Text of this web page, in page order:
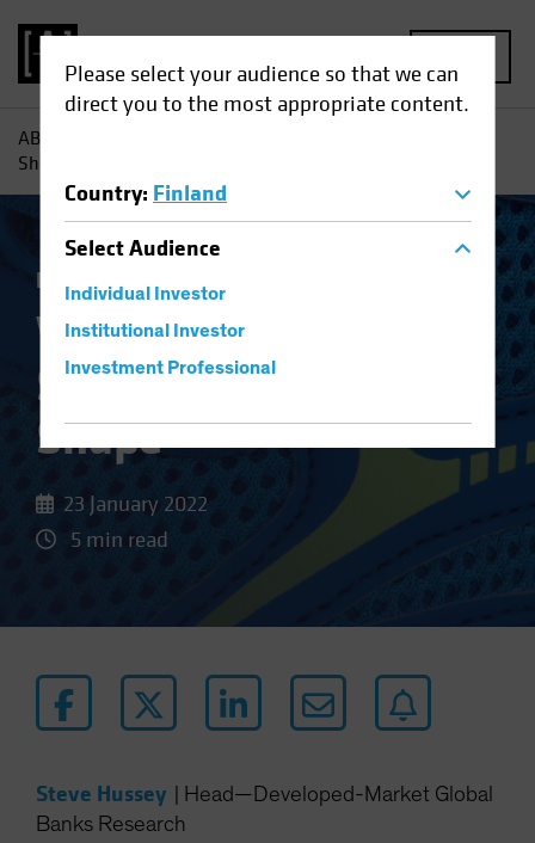
Please select your audience so that we can
direct you to the most appropriate content.
Country: Finland
SelectAudience
Individual Investor
Institutional Investor
Investment Professional
AB
Sheets Are in Better Shape
Fixed Income Blog
Why Banks' Balance
Sheets Are in Better
Shape
23 January 2022
5 min read
Steve Hussey
Head—Developed-Market Global
Banks Research